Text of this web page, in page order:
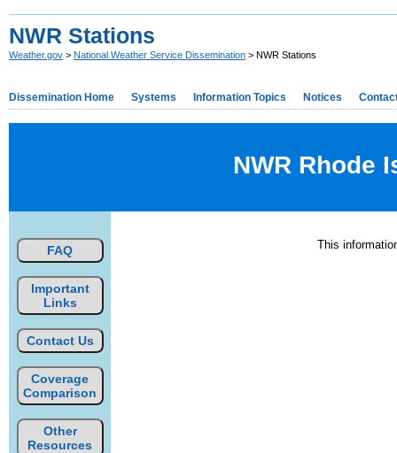
NWR Stations
Weather.gov > National Weather Service Dissemination > NWR Stations
Dissemination Home Systems Information Topics Notices
NWR Rhode
FAQ
Important
Links
Contact Us
Coverage
Comparison
Other
Resources
This